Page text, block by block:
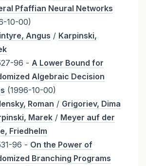
Pfaffian Neural Networks
10-00)
Angus / Karpinski,
96 - A Lower Bound for
Algebraic Decision
(1996-10-00)
Roman / Grigoriev, Dima
Marek/ Meyer auf der
Friedhelm
96 - On the Power of
Branching Programs